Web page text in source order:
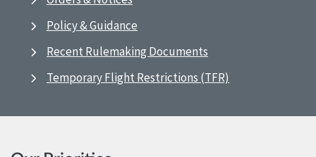
Policy & Guidance
Recent Rulemaking Documents
Temporary Flight Restrictions (TFR)